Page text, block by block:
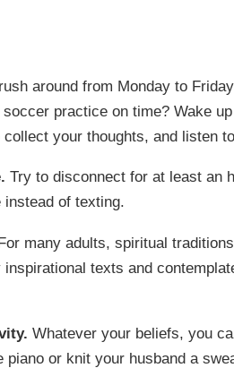
FAMILY
GOALS
HARMONY
HOME
around from Monday to
practice on time? Wake
your thoughts, and listen
Try to disconnect for at least an
of texting.
many adults, spiritual
texts and
Whatever your beliefs, you
or knit your husband a